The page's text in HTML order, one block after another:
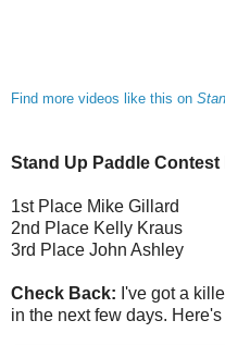
Find more videos like this on
Stand Up Paddle Contest
1st Place Mike Gillard
2nd Place Kelly Kraus
3rd Place John Ashley
Check Back: I've got a
in the next few days.